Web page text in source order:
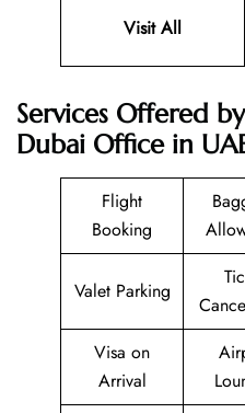
Visit All
Services Offered
Dubai Office in
Flight
Booking
Valet Parking
Visa on
Arrival